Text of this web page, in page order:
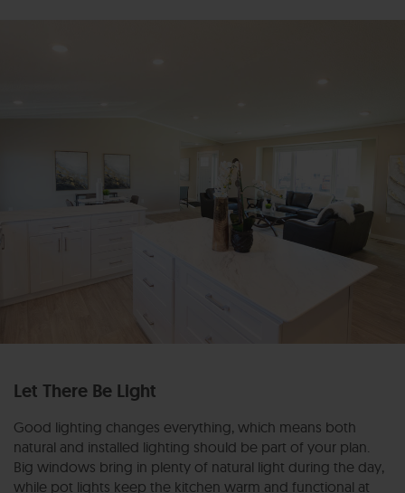
Let There Be Light
Good lighting changes everything, which means both
natural and installed lighting should be part of your plan.
Big windows bring in plenty of natural light during the day,
while pot lights keep the kitchen warm and functional at